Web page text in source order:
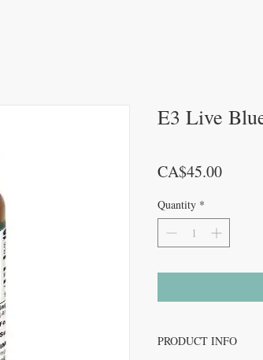
E3 Live
CA$45.00Price
Quantity *
PRODUCT INFO